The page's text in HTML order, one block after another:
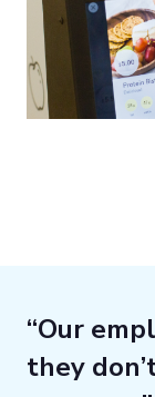
“Our
they